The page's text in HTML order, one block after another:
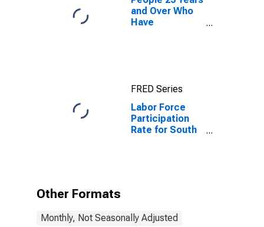
and Over Who
Have
FRED Series
Labor Force
Participation
Rate for South
Other Formats
Monthly, Not Seasonally Adjusted